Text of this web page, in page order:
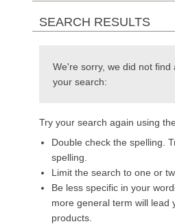
SEARCH RESULTS
We're sorry, we did not find
your search:
Try your search again using
Double check the spelling.
spelling.
Limit the search to one or
Be less specific in your
more general term will lead
products.